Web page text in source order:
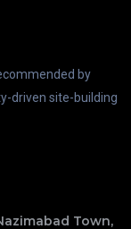
by
driven site-building
Town,